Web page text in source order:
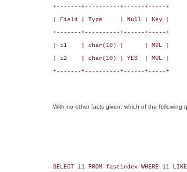
+-------+----------+------+-----+
| Field | Type     | Null | Key |
+-------+----------+------+-----+
| i1    | char(10) |      | MUL |
| i2    | char(10) | YES  | MUL |
+-------+----------+------+-----+
With no other facts given, which of the following
SELECT i1 FROM fastindex WHERE i1